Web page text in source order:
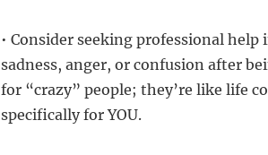
• Consider seeking professional
sadness, anger, or confusion after
for “crazy” people; they’re like life
specifically for YOU.